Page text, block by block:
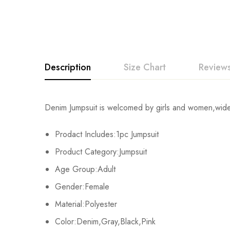
Description Size Chart
Denim Jumpsuit is welcomed by girls and
Prodact Includes:1pc Jumpsuit
Product Category:Jumpsuit
Age Group:Adult
Gender:Female
Material:Polyester
Color:Denim,Gray,Black,Pink
82cm/32.3inch
M
L
94cm/37.0inch
Rating &